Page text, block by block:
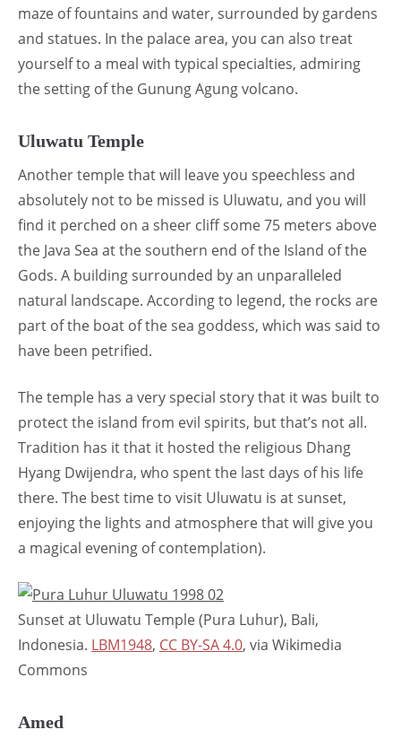
maze of fountains and water, surrounded by gardens
and statues. In the palace area, you can also treat
yourself to a meal with typical specialties, admiring
the setting of the Gunung Agung volcano.
Uluwatu Temple
Another temple that will leave you speechless and
absolutely not to be missed is Uluwatu, and you will
find it perched on a sheer cliff some 75 meters above
the Java Sea at the southern end of the Island of the
Gods. A building surrounded by an unparalleled
natural landscape. According to legend, the rocks are
part of the boat of the sea goddess, which was said to
have been petrified.
The temple has a very special story that it was built to
protect the island from evil spirits, but that’s not all.
Tradition has it that it hosted the religious Dhang
Hyang Dwijendra, who spent the last days of his life
there. The best time to visit Uluwatu is at sunset,
enjoying the lights and atmosphere that will give you
a magical evening of contemplation).
Sunset at Uluwatu Temple (Pura Luhur), Bali,
Indonesia. LBM1948, CC BY-SA 4.0, via Wikimedia
Commons
Amed